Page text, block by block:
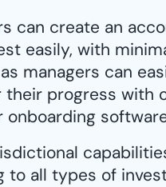
can create an
easily, with
managers can
their progress with
onboarding
to all types of